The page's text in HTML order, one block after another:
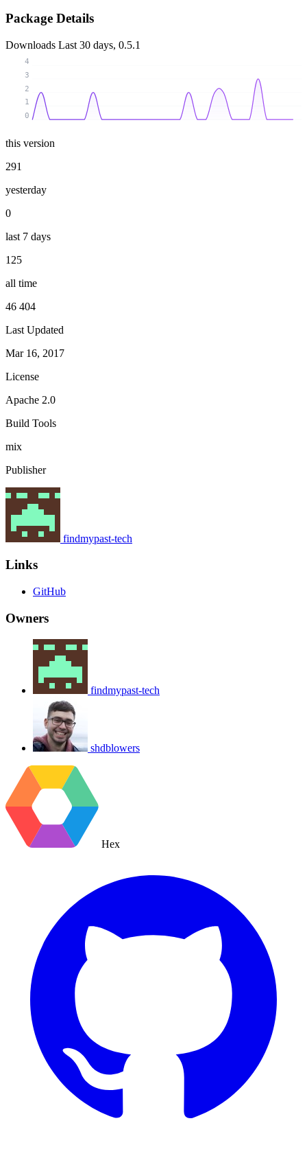
Package Details
Downloads Last 30 days, 0.5.1
0
1
2
3
4
this version
291
yesterday
0
last 7 days
125
all time
46 404
Last Updated
Mar 16, 2017
License
Apache 2.0
Build Tools
mix
Publisher
findmypast-tech
Links
GitHub
Owners
findmypast-tech
shdblowers
Hex